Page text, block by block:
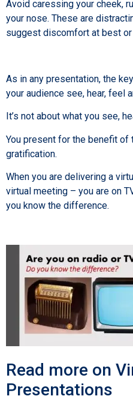
Avoid caressing your cheek,
your nose. These are
suggest discomfort at best
As in any presentation, the
your audience see, hear, feel
It’s not about what you see,
You present for the benefit of
gratification.
When you are delivering a
virtual meeting – you are on
you know the difference.
Read more on
Presentations